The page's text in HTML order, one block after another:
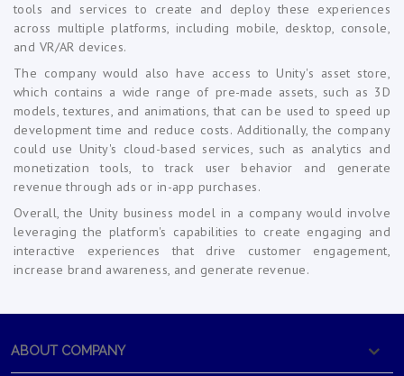
tools and services to create and deploy these experiences
across multiple platforms, including mobile, desktop, console,
and VR/AR devices.
The company would also have access to Unity's asset store,
which contains a wide range of pre-made assets, such as 3D
models, textures, and animations, that can be used to speed up
development time and reduce costs. Additionally, the company
could use Unity's cloud-based services, such as analytics and
monetization tools, to track user behavior and generate
revenue through ads or in-app purchases.
Overall, the Unity business model in a company would involve
leveraging the platform's capabilities to create engaging and
interactive experiences that drive customer engagement,
increase brand awareness, and generate revenue.
ABOUT COMPANY